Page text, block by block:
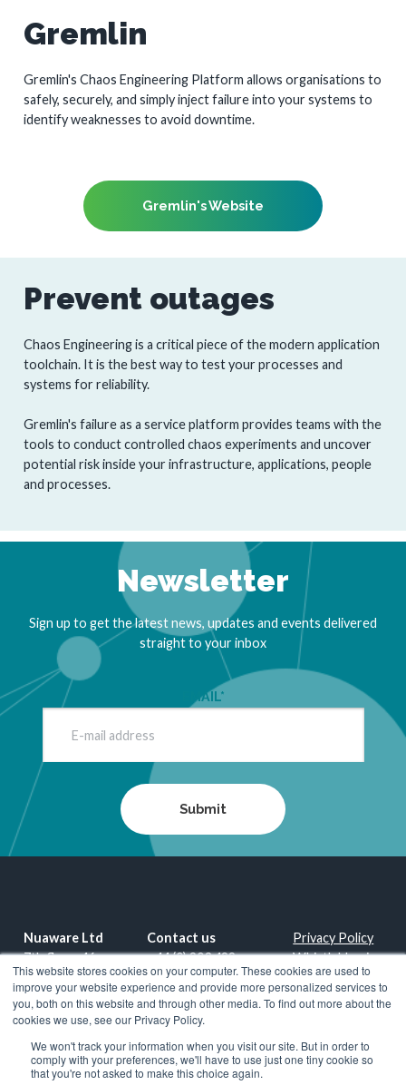
This website stores cookies on your computer. These cookies are used to
improve your website experience and provide more personalized services to
you, both on this website and through other media. To find out more about the
cookies we use, see our Privacy Policy.
We won't track your information when you visit our site. But in order to
comply with your preferences, we'll have to use just one tiny cookie so
that you're not asked to make this choice again.
Gremlin
Gremlin's Chaos Engineering Platform allows organisations to
safely, securely, and simply inject failure into your systems to
identify weaknesses to avoid downtime.
Gremlin's Website
Prevent outages
Chaos Engineering is a critical piece of the modern application
toolchain. It is the best way to test your processes and
systems for reliability.
Gremlin's failure as a service platform provides teams with the
tools to conduct controlled chaos experiments and uncover
potential risk inside your infrastructure, applications, people
and processes.
Newsletter
Sign up to get the latest news, updates and events delivered
straight to your inbox
EMAIL*
Nuaware Ltd
7th floor, 46-
48, Red Lion
Court, Park St
London SE1
United
Kingdom
Contact us
+44 (0) 203 488
0530
www.nuaware.com
info@nuaware.com
Privacy Policy
Whistleblowing
Policy
Ltd